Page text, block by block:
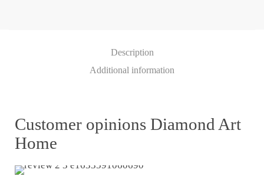
Description
Additional information
Customer opinions Diamond Art
Home